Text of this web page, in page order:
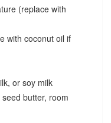
(replace with
with coconut oil if
or soy milk
butter, room